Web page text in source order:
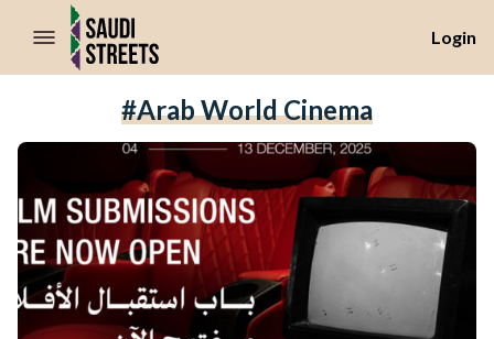
//Skip to content
Login
#Arab World Cinema